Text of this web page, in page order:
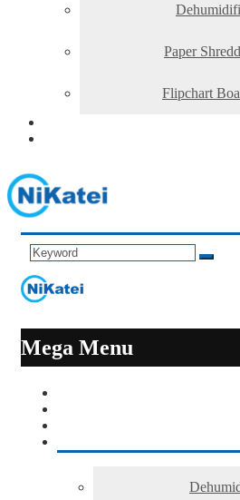
Paper
Flipchart
Mega Menu